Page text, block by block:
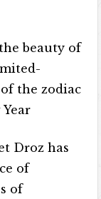
beauty of
the zodiac
Droz has
of
of